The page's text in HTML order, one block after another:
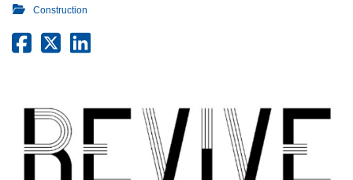
Construction